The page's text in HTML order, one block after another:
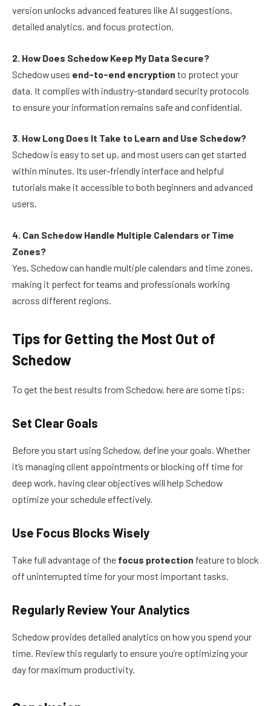
version unlocks advanced features like AI suggestions,
detailed analytics, and focus protection.
2. How Does Schedow Keep My Data Secure?
Schedow uses end-to-end encryption to protect your
data. It complies with industry-standard security protocols
to ensure your information remains safe and confidential.
3. How Long Does It Take to Learn and Use Schedow?
Schedow is easy to set up, and most users can get started
within minutes. Its user-friendly interface and helpful
tutorials make it accessible to both beginners and advanced
users.
4. Can Schedow Handle Multiple Calendars or Time
Zones?
Yes, Schedow can handle multiple calendars and time zones,
making it perfect for teams and professionals working
across different regions.
Tips for Getting the Most Out of
Schedow
To get the best results from Schedow, here are some tips:
Set Clear Goals
Before you start using Schedow, define your goals. Whether
it’s managing client appointments or blocking off time for
deep work, having clear objectives will help Schedow
optimize your schedule effectively.
Use Focus Blocks Wisely
Take full advantage of the focus protection feature to block
off uninterrupted time for your most important tasks.
Regularly Review Your Analytics
Schedow provides detailed analytics on how you spend your
time. Review this regularly to ensure you’re optimizing your
day for maximum productivity.